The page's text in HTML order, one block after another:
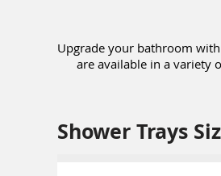
Upgrade your bathroom
are available in a variety
Shower Trays